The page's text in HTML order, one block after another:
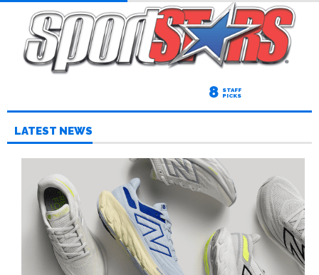
8 STAFF
PICKS
LATEST NEWS